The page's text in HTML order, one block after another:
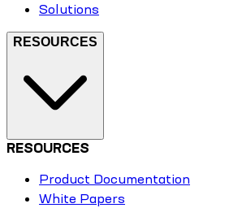
Solutions
RESOURCES
RESOURCES
Product Documentation
White Papers